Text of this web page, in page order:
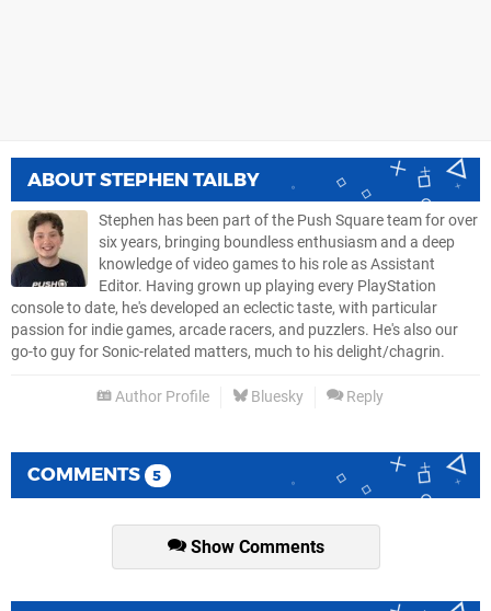
ABOUTSTEPHEN TAILBY
Stephen has been part of the Push Square team for over
six years, bringing boundless enthusiasm and a deep
knowledge of video games to his role as Assistant
Editor. Having grown up playing every PlayStation
console to date, he's developed an eclectic taste, with particular
passion for indie games, arcade racers, and puzzlers. He's also our
go-to guy for Sonic-related matters, much to his delight/chagrin.
Author Profile Bluesky Reply
COMMENTS 5
Show Comments